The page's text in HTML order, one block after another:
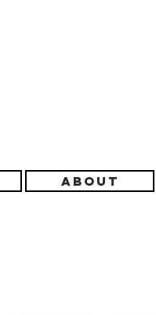
ABOUT